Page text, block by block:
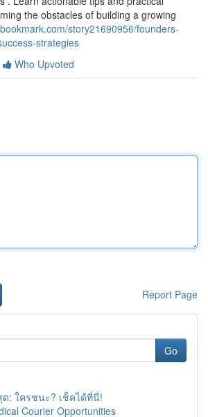
the obstacles of building a growing
story21690956/founders-
strategies
Who Upvoted
Report Page
Go
: ใครชนะ? เช็คได้ที่นี่!
Courier Opportunities